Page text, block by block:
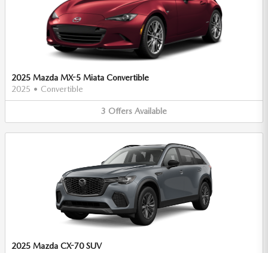
2025 Mazda MX-5 Miata Convertible
2025 • Convertible
3 Offers Available
2025 Mazda CX-70 SUV